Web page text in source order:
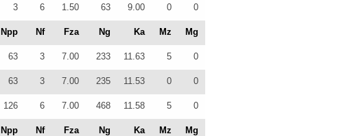
3 6 1.50 63 9.00 0 0
Npp Nf Fza Ng Ka Mz Mg
63 3 7.00 233 11.63 5 0
63 3 7.00 235 11.53 0 0
126 6 7.00 468 11.58 5 0
Npp Nf Fza Ng Ka Mz Mg